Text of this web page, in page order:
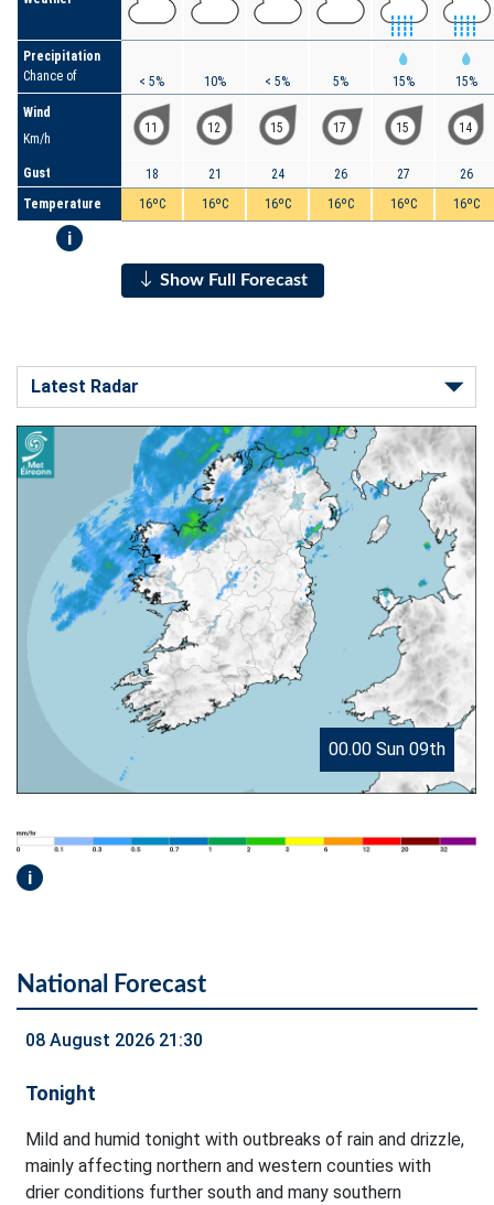
Precipitation
Chance of
Wind
Km/h
Gust
Temperature
i
< 5%
11
18
16ºC
10%
12
21
16ºC
< 5%
15
24
16ºC
5%
17
26
16ºC
15%
15
27
16ºC
15%
14
26
16ºC
Show Full Forecast
00.00 Sun 09th
i
National Forecast
08 August 2026 21:30
Tonight
Mild and humid tonight with outbreaks of rain and drizzle,
mainly affecting northern and western counties with
drier conditions further south and many southern